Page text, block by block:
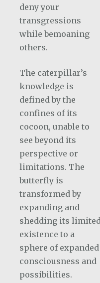
deny your
transgressions
while bemoaning
others.
The caterpillar’s
knowledge is
defined by the
confines of its
cocoon, unable to
see beyond its
perspective or
limitations. The
butterfly is
transformed by
expanding and
shedding its
existence to a
sphere of expanded
consciousness and
possibilities.